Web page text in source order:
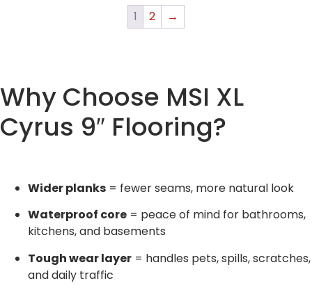
1 2 →
Why Choose MSI XL
Cyrus 9″ Flooring?
Wider planks = fewer seams, more natural look
Waterproof core = peace of mind for bathrooms,
kitchens, and basements
Tough wear layer = handles pets, spills, scratches,
and daily traffic